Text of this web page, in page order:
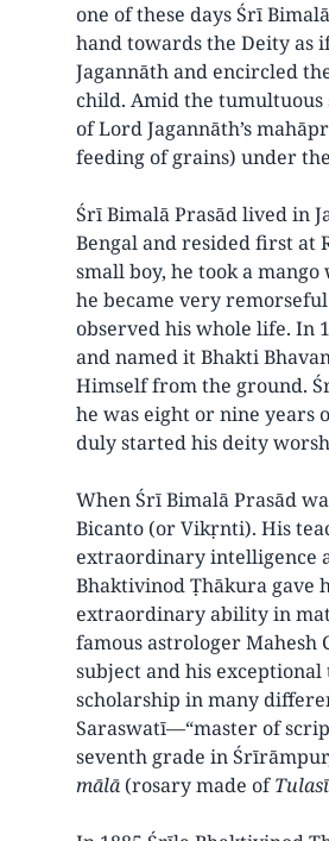
one of these days Śrī
hand towards the Deity as
Jagannāth and encircled
child. Amid the tumultuous
of Lord Jagannāth’s
feeding of grains) under
Śrī Bimalā Prasād lived in
Bengal and resided first at
small boy, he took a
he became very
observed his whole life. In
and named it Bhakti
Himself from the ground.
he was eight or nine years
duly started his deity
When Śrī Bimalā Prasād
Bicanto (or Vikṛnti). His
extraordinary intelligence
Bhaktivinod Ṭhākura gave
extraordinary ability in
famous astrologer Mahesh
subject and his
scholarship in many
Saraswatī—“master of
seventh grade in
mālā (rosary made ofTulasī